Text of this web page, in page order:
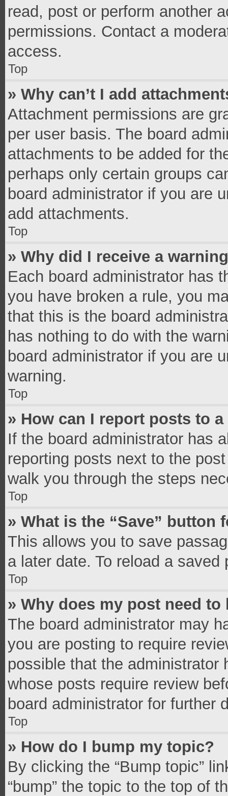
read, post or perform another
permissions. Contact a
access.
Top
» Why can’t I add
Attachment permissions are
per user basis. The board
attachments to be added for
perhaps only certain groups
board administrator if you are
add attachments.
Top
» Why did I receive a
Each board administrator has
you have broken a rule, you
that this is the board
has nothing to do with the
board administrator if you are
warning.
Top
» How can I report posts to
If the board administrator has
reporting posts next to the
walk you through the steps
Top
» What is the “Save”
This allows you to save
a later date. To reload a
Top
» Why does my post need to
The board administrator may
you are posting to require
possible that the administrator
whose posts require review
board administrator for further
Top
» How do I bump my topic?
By clicking the “Bump topic”
“bump” the topic to the top of